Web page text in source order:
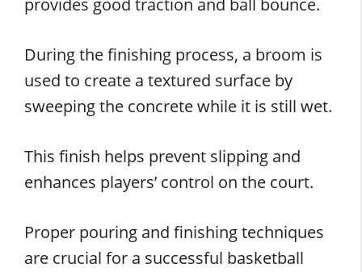
provides good traction and ball bounce.
During the finishing process, a broom is
used to create a textured surface by
sweeping the concrete while it is still wet.
This finish helps prevent slipping and
enhances players’ control on the court.
Proper pouring and finishing techniques
are crucial for a successful basketball